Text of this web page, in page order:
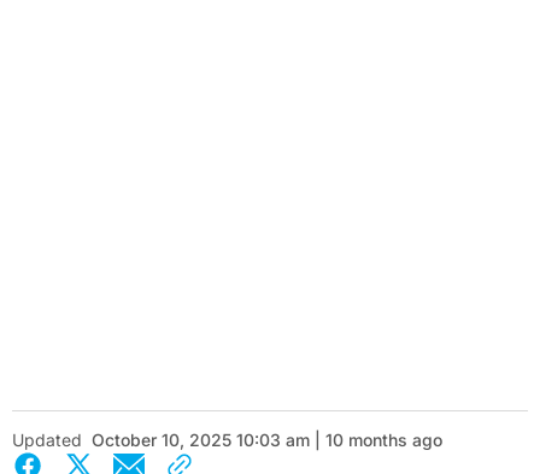
Updated October 10, 2025 10:03 am | 10 months ago